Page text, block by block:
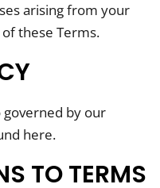
arising from your
these Terms.
governed by our
here.
TO TERMS